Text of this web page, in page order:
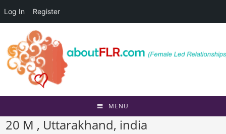
Log In Register
content
MENU
20 M , Uttarakhand, india